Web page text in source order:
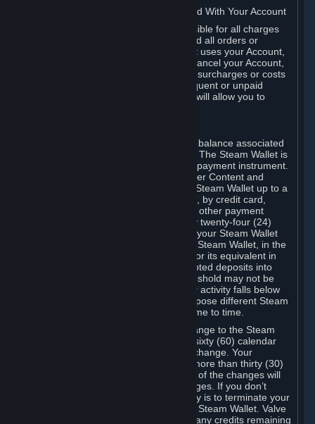
B. Responsibility for Charges Associated With Your Account
As the Account holder, you are responsible for all charges
incurred, including applicable taxes, and all orders or
purchases made by you or anyone that uses your Account,
including your family or friends. If you cancel your Account,
Valve reserves the right to collect fees, surcharges or costs
incurred before cancellation. Any delinquent or unpaid
Accounts must be settled before Valve will allow you to
Steam may make available an account balance associated
with your Account (the "Steam Wallet"). The Steam Wallet is
neither a bank account nor any kind of payment instrument.
It functions as a prepaid balance to order Content and
Services. You may place funds in your Steam Wallet up to a
maximum amount determined by Valve, by credit card,
prepaid card, promotional code, or any other payment
method accepted by Steam. Within any twenty-four (24)
hour period, the total amount stored in your Steam Wallet
plus the total amount spent out of your Steam Wallet, in the
aggregate, may not exceed US$2,000 or its equivalent in
your applicable local currency -- attempted deposits into
your Steam Wallet that exceed this threshold may not be
credited to your Steam Wallet until your activity falls below
this threshold. Valve may change or impose different Steam
Wallet balance and usage limits from time to time.
You will be notified by e-mail of any change to the Steam
Wallet balance and usage limits within sixty (60) calendar
days before the entry into force of the change. Your
continued use of your Steam Account more than thirty (30)
calendar days after the entry into force of the changes will
constitute your acceptance of the changes. If you don’t
agree to the changes, your only remedy is to terminate your
Steam Account or to cease use of your Steam Wallet. Valve
shall not have any obligation to refund any credits remaining